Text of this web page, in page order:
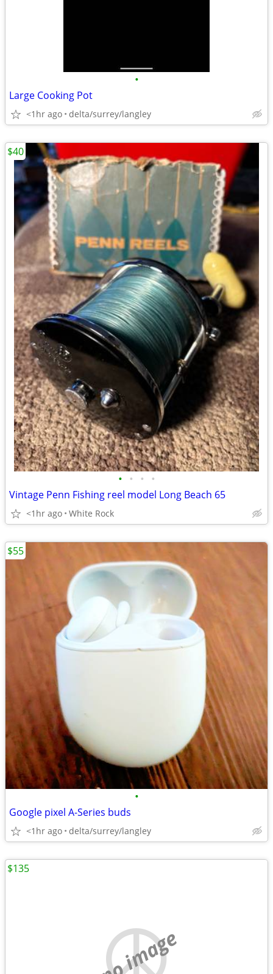
•
Large Cooking Pot
<1hr ago delta/surrey/langley
• • • •
Vintage Penn Fishing reel model Long Beach 65
<1hr ago White Rock
$40
•
Google pixel A-Series buds
<1hr ago delta/surrey/langley
$55
no image
$135